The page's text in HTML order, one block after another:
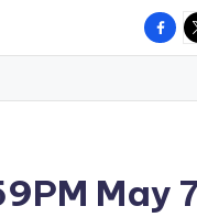
X
May